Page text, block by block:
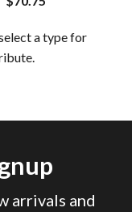
a type for
arrivals and